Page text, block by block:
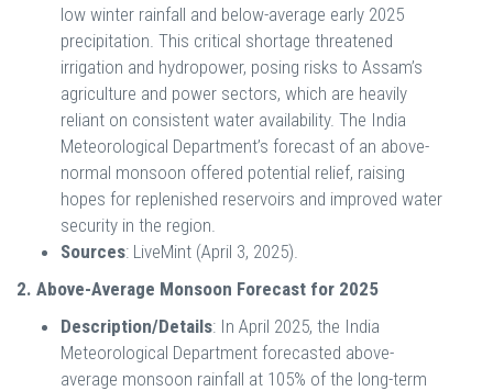
low winter rainfall and below-average early 2025
precipitation. This critical shortage threatened
irrigation and hydropower, posing risks to Assam’s
agriculture and power sectors, which are heavily
reliant on consistent water availability. The India
Meteorological Department’s forecast of an above-
normal monsoon offered potential relief, raising
hopes for replenished reservoirs and improved water
security in the region.
Sources: LiveMint (April 3, 2025).
2. Above-Average Monsoon Forecast for 2025
Description/Details: In April 2025, the India
Meteorological Department forecasted above-
average monsoon rainfall at 105% of the long-term